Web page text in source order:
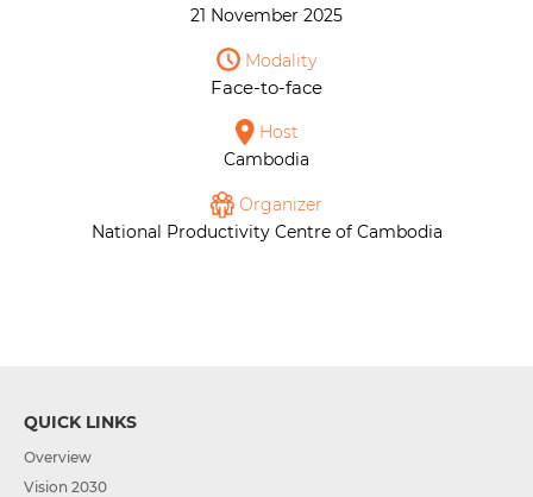
21 November 2025
Modality
Face-to-face
Host
Cambodia
Organizer
National Productivity Centre of Cambodia
QUICK LINKS
Overview
Vision 2030